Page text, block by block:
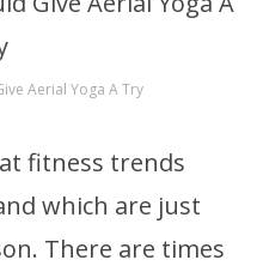
Aerial Yoga A Try
fitness trends
which are just
There are times